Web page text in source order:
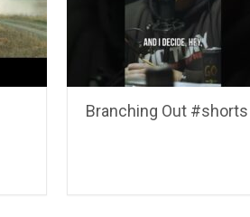
Branching Out #shorts